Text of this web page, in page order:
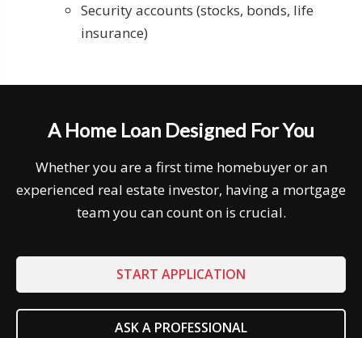
Security accounts (stocks, bonds, life
insurance)
A Home Loan Designed For You
Whether you are a first time homebuyer or an
experienced real estate investor, having a mortgage
team you can count on is crucial.
START APPLICATION
ASK A PROFESSIONAL